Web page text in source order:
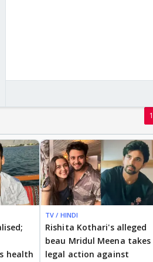
1
health
TV / HINDI
Rishita Kothari's alleged
beau Mridul Meena takes
legal action against